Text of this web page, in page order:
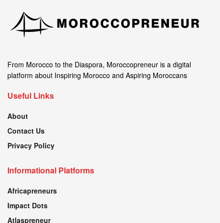
From Morocco to the Diaspora, Moroccopreneur is a digital
platform about Inspiring Morocco and Aspiring Moroccans
Useful Links
About
Contact Us
Privacy Policy
Informational Platforms
Africapreneurs
Impact Dots
Atlaspreneur